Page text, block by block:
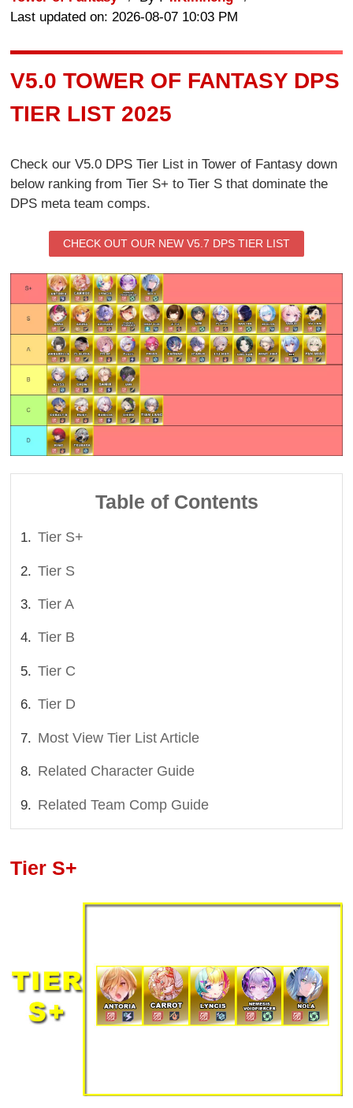
Last updated on: 2026-08-07 10:03 PM
V5.0 TOWER OF FANTASY DPS
TIER LIST 2025
Check our V5.0 DPS Tier List in Tower of Fantasy down
below ranking from Tier S+ to Tier S that dominate the
DPS meta team comps.
CHECK OUT OUR NEW V5.7 DPS TIER LIST
Table of Contents
Tier S+
Tier S
Tier A
Tier B
Tier C
Tier D
Most View Tier List Article
Related Character Guide
Related Team Comp Guide
Tier S+